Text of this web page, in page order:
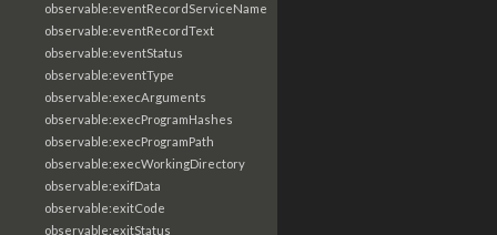
observable:eventRecordServiceName
observable:eventRecordText
observable:eventStatus
observable:eventType
observable:execArguments
observable:execProgramHashes
observable:execProgramPath
observable:execWorkingDirectory
observable:exifData
observable:exitCode
observable:exitStatus